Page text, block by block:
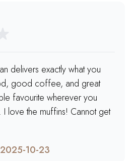
delivers exactly what you
good coffee, and great
favourite wherever you
I love the muffins! Cannot get
10-23